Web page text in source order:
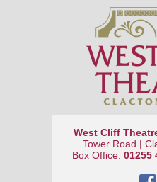
West Cliff
Tower Road |
Box Office: 01255